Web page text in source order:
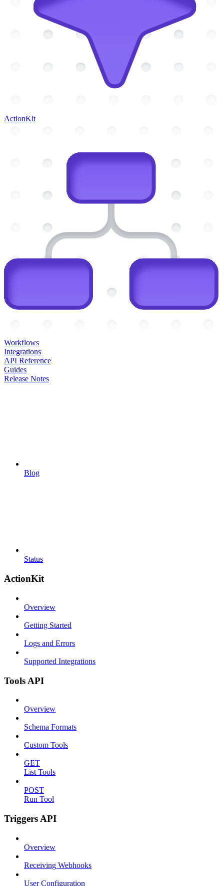
ActionKit
Workflows
Integrations
API Reference
Guides
Release Notes
Blog
Status
ActionKit
Overview
Getting Started
Logs and Errors
Supported Integrations
Tools API
Overview
Schema Formats
Custom Tools
GET
List Tools
POST
Run Tool
Triggers API
Overview
Receiving Webhooks
User Configuration